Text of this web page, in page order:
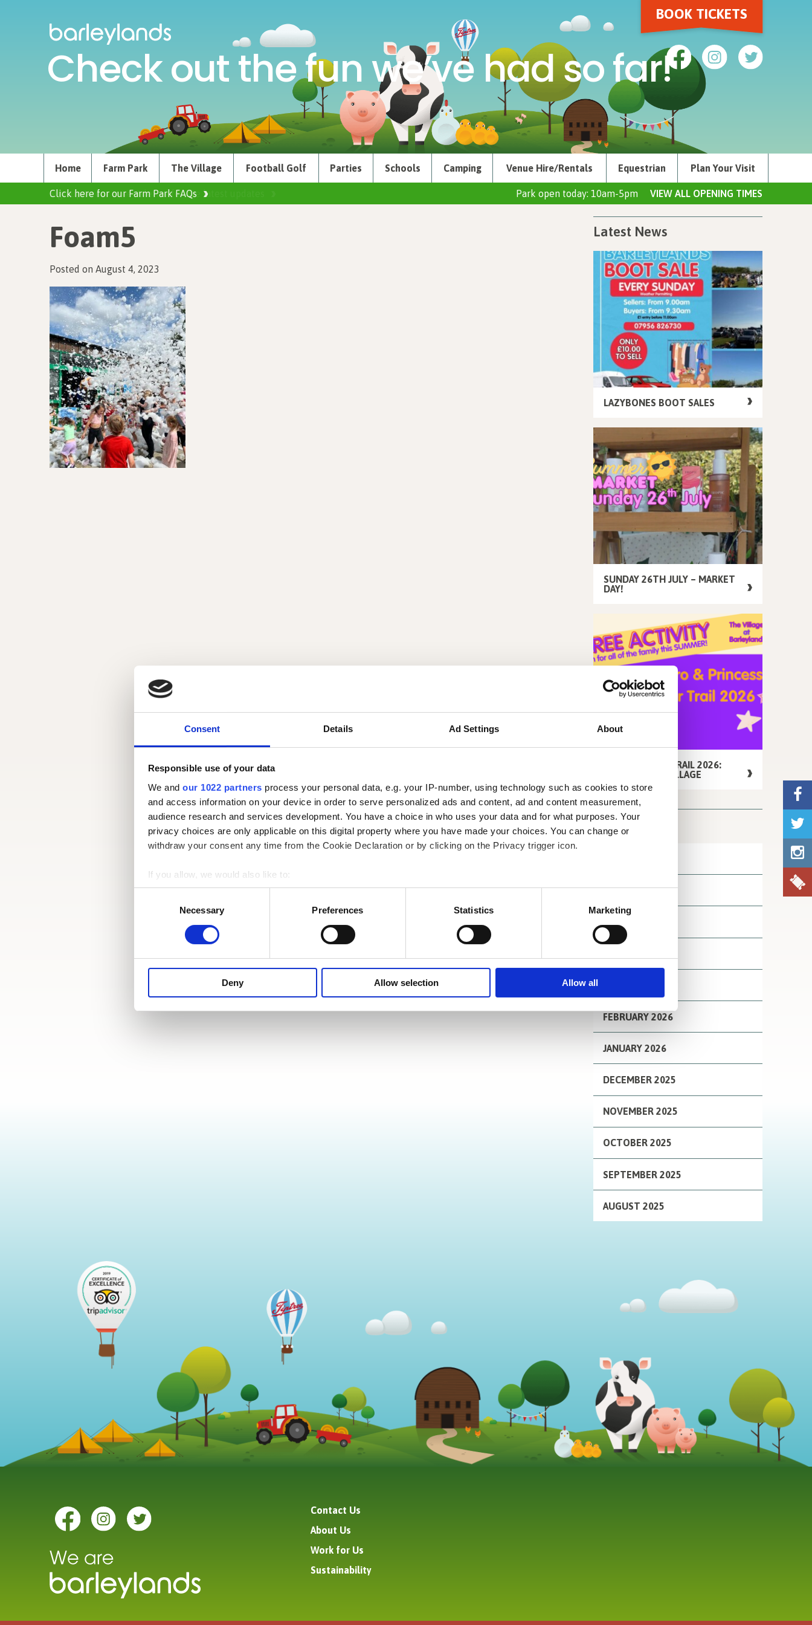
Consent Details Ad Settings About
Responsible use of your data
We and our 1022 partners process your personal data, e.g. your IP-number, using technology such as cookies to store
and access information on your device in order to serve personalized ads and content, ad and content measurement,
audience research and services development. You have a choice in who uses your data and for what purposes. Your
privacy choices are only applicable on this digital property where you have made your choices. You can change or
withdraw your consent any time from the Cookie Declaration or by clicking on the Privacy trigger icon.
If you allow, we would also like to:
Collect information about your geographical location which can be accurate to within several meters
Identify your device by actively scanning it for specific characteristics (fingerprinting)
information about your use of our site with our social media, advertising and analytics partners who may combine it with
other information that you’ve provided to them or that they’ve collected from your use of their services.
Necessary Preferences Statistics Marketing
Deny Allow selection Allow all
BOOK TICKETS
Check out the fun we’ve had so far!
Home Farm Park The Village Football Golf Parties Schools Camping Venue Hire/Rentals Equestrian Plan Your Visit
Click here for our Farm Park FAQs Park open today: 10am-5pm VIEW ALL OPENING TIMES
Foam5
Posted on August 4, 2023
Latest News
LAZYBONES BOOT SALES
SUNDAY 26TH JULY – MARKET
DAY!
FREE SUMMER TRAIL 2026:
AROUND THE VILLAGE
Archives
JUNE 2026
FEBRUARY 2026
JANUARY 2026
DECEMBER 2025
NOVEMBER 2025
OCTOBER 2025
SEPTEMBER 2025
AUGUST 2025
Contact Us
About Us
Work for Us
Sustainability